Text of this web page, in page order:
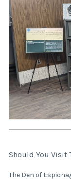
Should You Visit
The Den of